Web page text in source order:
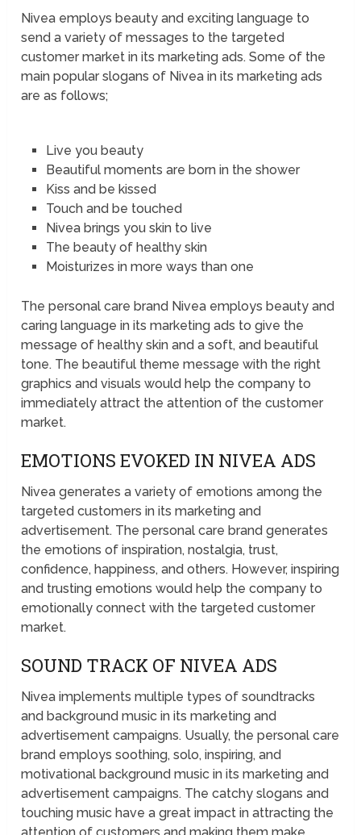
Nivea employs beauty and exciting language to
send a variety of messages to the targeted
customer market in its marketing ads. Some of the
main popular slogans of Nivea in its marketing ads
are as follows;
Live you beauty
Beautiful moments are born in the shower
Kiss and be kissed
Touch and be touched
Nivea brings you skin to live
The beauty of healthy skin
Moisturizes in more ways than one
The personal care brand Nivea employs beauty and
caring language in its marketing ads to give the
message of healthy skin and a soft, and beautiful
tone. The beautiful theme message with the right
graphics and visuals would help the company to
immediately attract the attention of the customer
market.
EMOTIONS EVOKED IN NIVEA ADS
Nivea generates a variety of emotions among the
targeted customers in its marketing and
advertisement. The personal care brand generates
the emotions of inspiration, nostalgia, trust,
confidence, happiness, and others. However, inspiring
and trusting emotions would help the company to
emotionally connect with the targeted customer
market.
SOUND TRACK OF NIVEA ADS
Nivea implements multiple types of soundtracks
and background music in its marketing and
advertisement campaigns. Usually, the personal care
brand employs soothing, solo, inspiring, and
motivational background music in its marketing and
advertisement campaigns. The catchy slogans and
touching music have a great impact in attracting the